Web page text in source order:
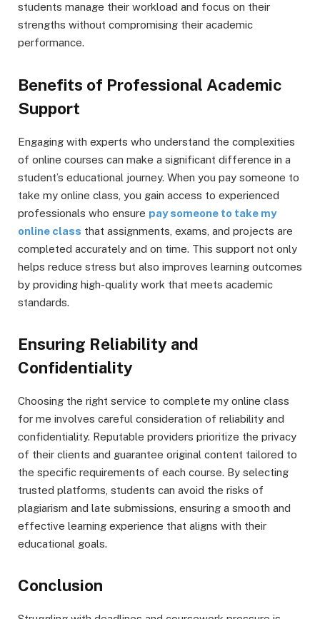
students manage their workload and focus on their
strengths without compromising their academic
performance.
Benefits of Professional Academic
Support
Engaging with experts who understand the complexities
of online courses can make a significant difference in a
student’s educational journey. When you pay someone to
take my online class, you gain access to experienced
professionals who ensure pay someone to take my
online class that assignments, exams, and projects are
completed accurately and on time. This support not only
helps reduce stress but also improves learning outcomes
by providing high-quality work that meets academic
standards.
Ensuring Reliability and
Confidentiality
Choosing the right service to complete my online class
for me involves careful consideration of reliability and
confidentiality. Reputable providers prioritize the privacy
of their clients and guarantee original content tailored to
the specific requirements of each course. By selecting
trusted platforms, students can avoid the risks of
plagiarism and late submissions, ensuring a smooth and
effective learning experience that aligns with their
educational goals.
Conclusion